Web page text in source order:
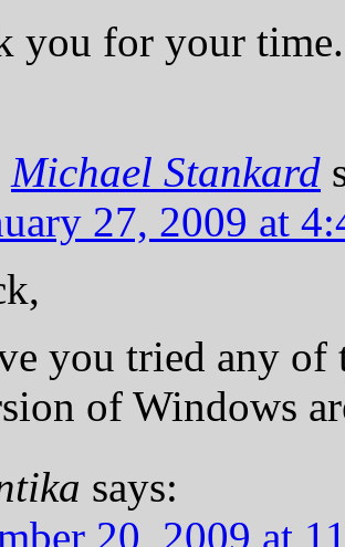
you for your time.
Michael Stankard
27, 2009 at
you tried any of
of Windows
says:
20, 2009 at